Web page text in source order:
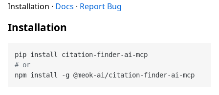
Installation · Docs · Report Bug
Installation
# or